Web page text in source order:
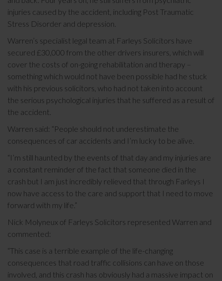
injuries caused by the accident, including Post Traumatic
Stress Disorder and depression.
Warren’s specialist legal team at Farleys Solicitors have
secured £30,000 from the other drivers insurers, which will
cover the costs of on-going rehabilitation and therapy –
something which would not have been possible had he stuck
with his previous solicitors, who had not taken into account
the serious psychological injuries that he suffered as a result of
the accident.
Warren said: “People should not underestimate the
consequences of car accidents and I’m lucky to be alive.
“I’m still haunted by the events of that day and my injuries are
a constant reminder of the fact that someone died in the
crash but I am just incredibly relieved that through Farleys I
now have access to the care and support that I need to move
forward with my life.”
Nick Molyneux of Farleys Solicitors represented Warren and
commented:
“This case is a terrible example of the life-changing
consequences that road traffic collisions can have on those
involved, and this crash has obviously had a massive impact on